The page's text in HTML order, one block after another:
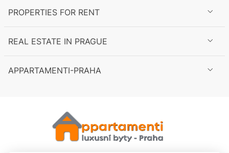
toPROPERTIES FOR RENT
REAL ESTATE IN PRAGUE
APPARTAMENTI-PRAHA